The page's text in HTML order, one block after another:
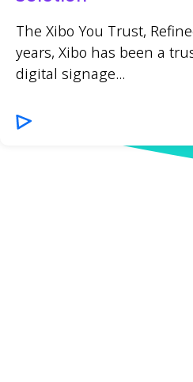
The Xibo You Trust,
years, Xibo has been a
digital signage...